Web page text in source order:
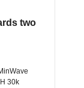
two
30k